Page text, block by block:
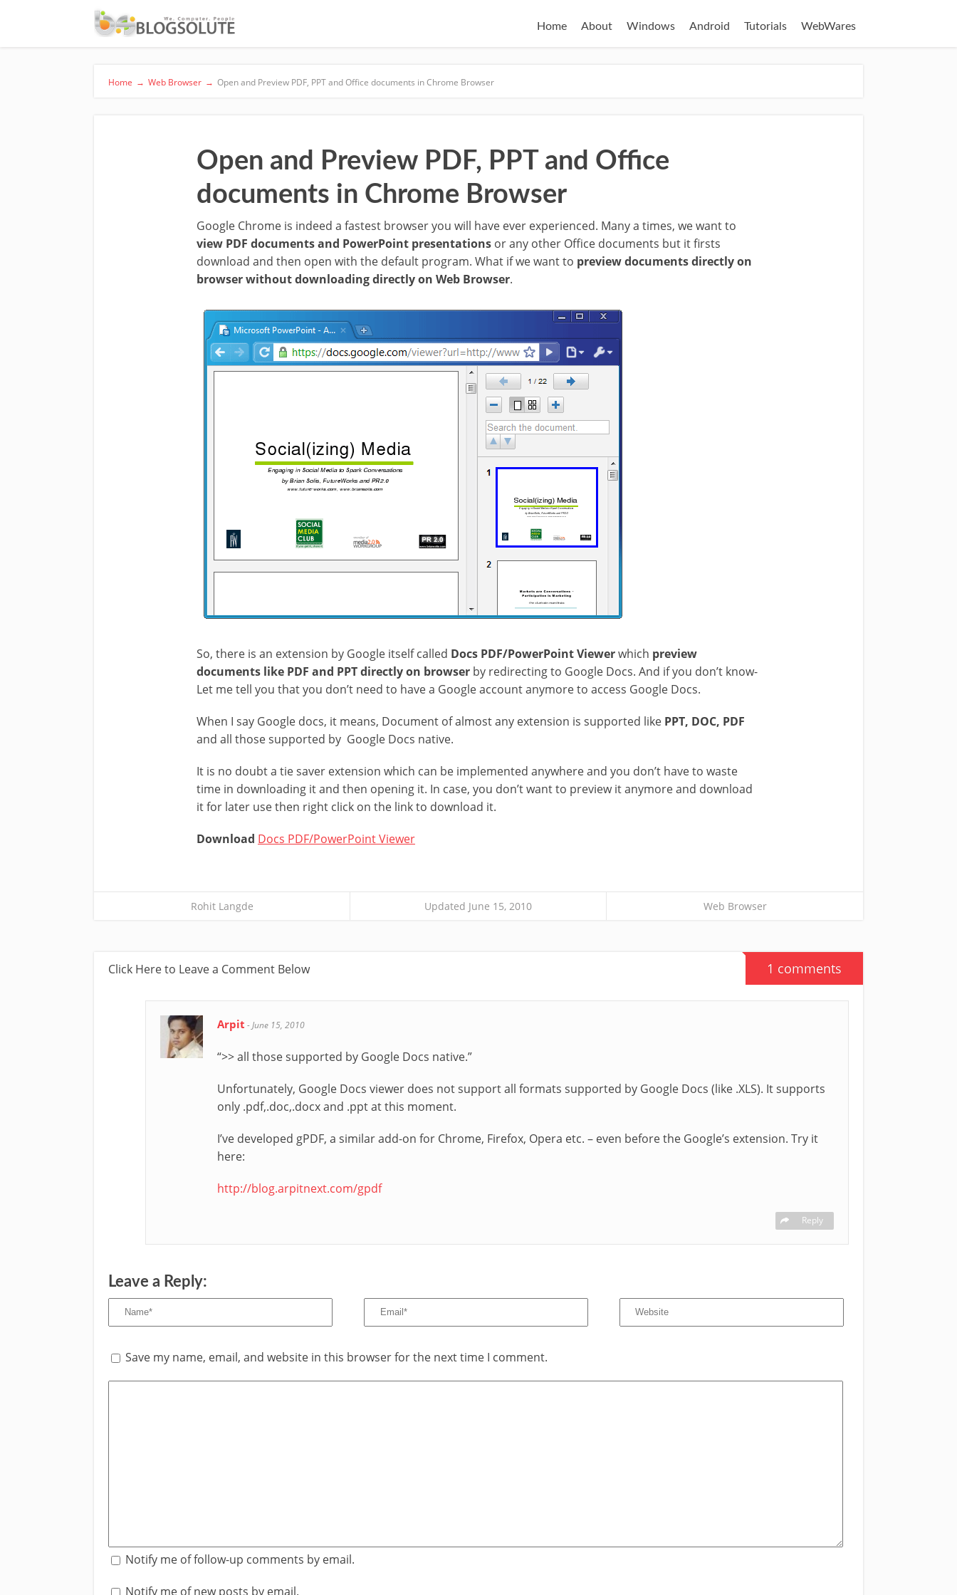
Home About Windows Android Tutorials WebWares
Home → Web Browser → Open and Preview PDF, PPT and Office documents in Chrome Browser
Open and Preview PDF, PPT and Office
documents in Chrome Browser
Google Chrome is indeed a fastest browser you will have ever experienced. Many a times, we want to
view PDF documents and PowerPoint presentations or any other Office documents but it firsts
download and then open with the default program. What if we want to preview documents directly on
browser without downloading directly on Web Browser.
So, there is an extension by Google itself called Docs PDF/PowerPoint Viewerwhich preview
documents like PDF and PPT directly on browser by redirecting to Google Docs. And if you don’t know-
Let me tell you that you don’t need to have a Google account anymore to access Google Docs.
When I say Google docs, it means, Document of almost any extension is supported like PPT, DOC, PDF
and all those supported by Google Docs native.
It is no doubt a tie saver extension which can be implemented anywhere and you don’t have to waste
time in downloading it and then opening it. In case, you don’t want to preview it anymore and download
it for later use then right click on the link to download it.
Download Docs PDF/PowerPoint Viewer
Rohit Langde Updated June 15, 2010 Web Browser
Click Here to Leave a Comment Below 1 comments
Arpit -June 15, 2010
“>> all those supported by Google Docs native.”
Unfortunately, Google Docs viewer does not support all formats supported by Google Docs (like .XLS). It supports
only .pdf,.doc,.docx and .ppt at this moment.
I’ve developed gPDF, a similar add-on for Chrome, Firefox, Opera etc. – even before the Google’s extension. Try it
here:
http://blog.arpitnext.com/gpdf
Reply
Leave a Reply:
Save my name, email, and website in this browser for the next time I comment.
Notify me of follow-up comments by email.
Notify me of new posts by email.